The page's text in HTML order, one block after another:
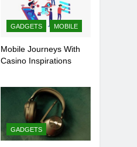
GADGETS MOBILE
Mobile Journeys With
Casino Inspirations
GADGETS